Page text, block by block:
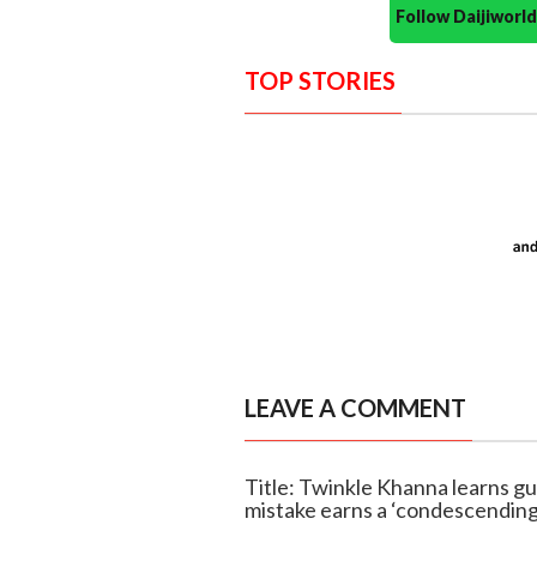
Follow
TOP STORIES
LEAVE A COMMENT
Title: Twinkle Khanna learns
mistake earns a